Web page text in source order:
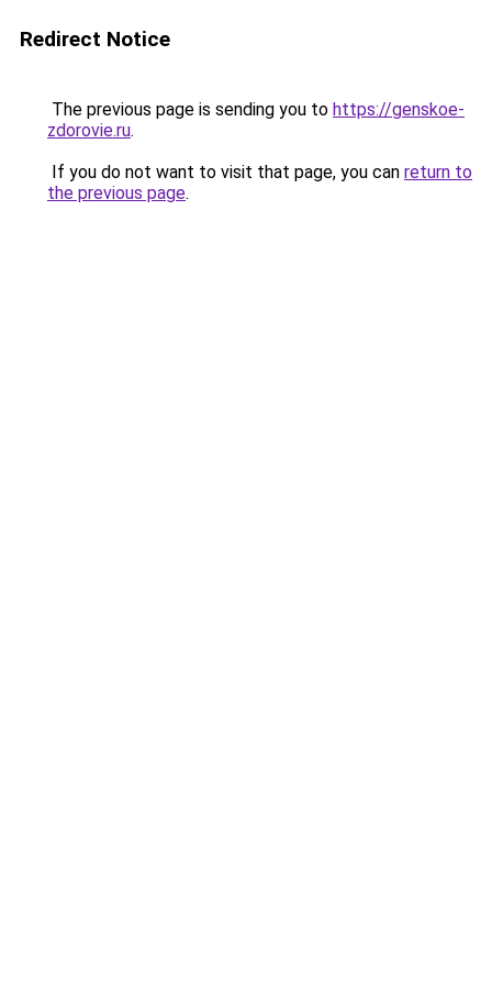
Redirect Notice
The previous page is sending you to https://genskoe-
zdorovie.ru.
If you do not want to visit that page, you can return to
the previous page.